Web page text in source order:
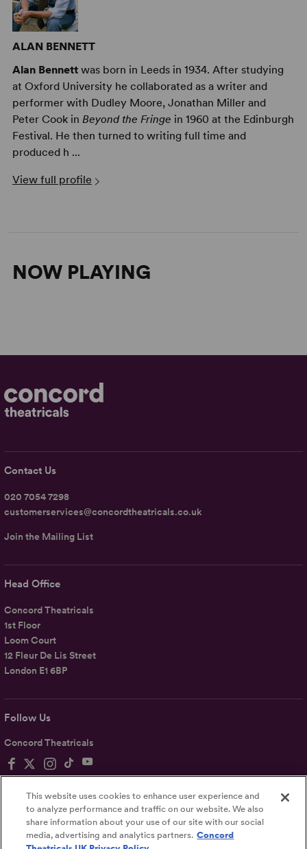
ALAN BENNETT
Alan Bennettwas born in Leeds in 1934. After studying
at Oxford University he collaborated as a writer and
performer with Dudley Moore, Jonathan Miller and
Peter Cook in Beyond the Fringe in 1960 at the Edinburgh
Festival. He then turned to writing full time and
produced h ...
View full profile
NOW PLAYING
Follow Us
Concord Theatricals
Head Office
Concord Theatricals
1st Floor
Loom Court
12 Fleur De Lis Street
London E1 6BP
Contact Us
020 7054 7298
customerservices@concordtheatricals.co.uk
Join the Mailing List
Terms Accessibility Statement
This website uses cookies to enhance user experience and
to analyze performance and traffic on our website. We also
share information about your use of our site with our social
media, advertising and analytics partners. Concord